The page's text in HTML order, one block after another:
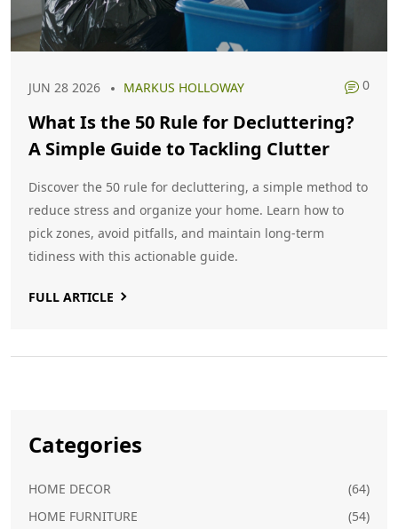
JUN 28 2026 MARKUS HOLLOWAY 0
What Is the 50 Rule for Decluttering?
A Simple Guide to Tackling Clutter
Discover the 50 rule for decluttering, a simple method to
reduce stress and organize your home. Learn how to
pick zones, avoid pitfalls, and maintain long-term
tidiness with this actionable guide.
FULL ARTICLE
Categories
HOME DECOR
(64)
HOME FURNITURE
(54)